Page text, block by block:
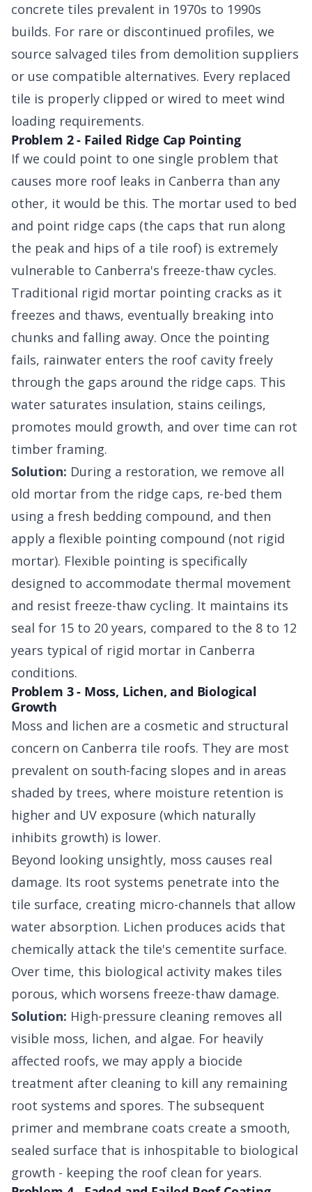
concrete tiles prevalent in 1970s to 1990s
builds. For rare or discontinued profiles, we
source salvaged tiles from demolition suppliers
or use compatible alternatives. Every replaced
tile is properly clipped or wired to meet wind
loading requirements.
Problem 2 - Failed Ridge Cap Pointing
If we could point to one single problem that
causes more roof leaks in Canberra than any
other, it would be this. The mortar used to bed
and point ridge caps (the caps that run along
the peak and hips of a tile roof) is extremely
vulnerable to Canberra's freeze-thaw cycles.
Traditional rigid mortar pointing cracks as it
freezes and thaws, eventually breaking into
chunks and falling away. Once the pointing
fails, rainwater enters the roof cavity freely
through the gaps around the ridge caps. This
water saturates insulation, stains ceilings,
promotes mould growth, and over time can rot
timber framing.
Solution: During a restoration, we remove all
old mortar from the ridge caps, re-bed them
using a fresh bedding compound, and then
apply a flexible pointing compound (not rigid
mortar). Flexible pointing is specifically
designed to accommodate thermal movement
and resist freeze-thaw cycling. It maintains its
seal for 15 to 20 years, compared to the 8 to 12
years typical of rigid mortar in Canberra
conditions.
Problem 3 - Moss, Lichen, and Biological
Growth
Moss and lichen are a cosmetic and structural
concern on Canberra tile roofs. They are most
prevalent on south-facing slopes and in areas
shaded by trees, where moisture retention is
higher and UV exposure (which naturally
inhibits growth) is lower.
Beyond looking unsightly, moss causes real
damage. Its root systems penetrate into the
tile surface, creating micro-channels that allow
water absorption. Lichen produces acids that
chemically attack the tile's cementite surface.
Over time, this biological activity makes tiles
porous, which worsens freeze-thaw damage.
Solution: High-pressure cleaning removes all
visible moss, lichen, and algae. For heavily
affected roofs, we may apply a biocide
treatment after cleaning to kill any remaining
root systems and spores. The subsequent
primer and membrane coats create a smooth,
sealed surface that is inhospitable to biological
growth - keeping the roof clean for years.